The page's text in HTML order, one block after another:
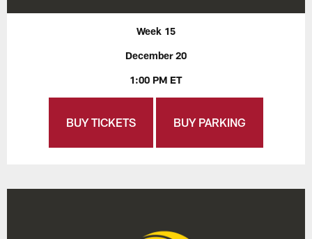
Week 15
December 20
1:00 PM ET
BUY TICKETS BUY PARKING